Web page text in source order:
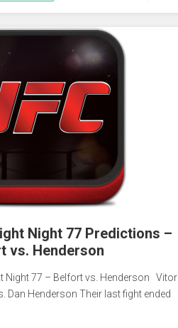
Night 77 Predictions –
vs. Henderson
Night 77 – Belfort vs. Henderson Vitor
Dan Henderson Their last fight ended